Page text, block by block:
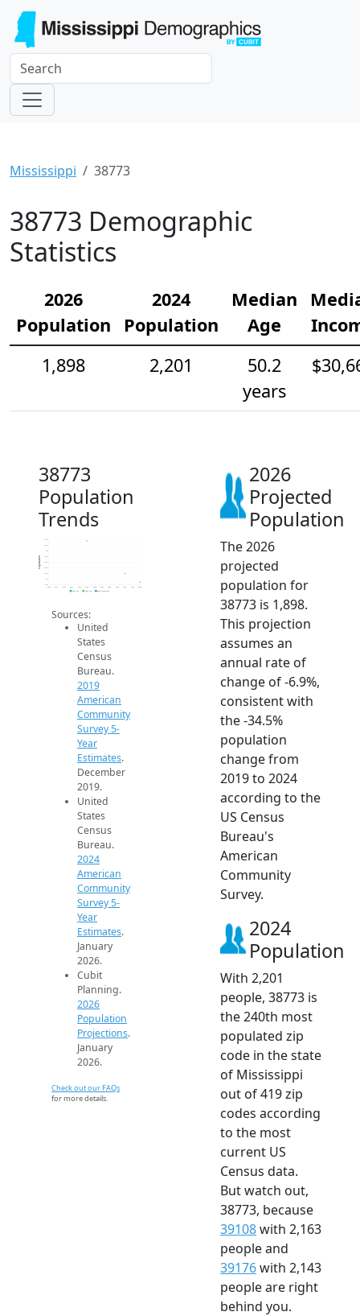
Mississippi 38773
38773 Demographic
Statistics
2026
Population
2024
Population
Median
Age
1,898
2,201
50.2
years
38773
Population
Trends
1.8k
2k
2.2k
2.4k
2.6k
2.8k
3k
3.2k
3.4k
Population
2019 ACS
Sources:
United
States
Census
Bureau.
2019
American
Community
Survey 5-
Year
Estimates.
December
2019.
United
States
Census
Bureau.
2024
American
Community
Survey 5-
Year
Estimates.
January
2026.
Cubit
Planning.
2026
Population
Projections.
January
2026.
Check out our FAQs
for more details.
2026
Projected
Population
The 2026
projected
population for
38773 is 1,898.
This projection
assumes an
annual rate of
change of -6.9%,
consistent with
the -34.5%
population
change from
2019 to 2024
according to the
US Census
Bureau's
American
Community
Survey.
2024
Population
With 2,201
people, 38773 is
the 240th most
populated zip
code in the state
of Mississippi
out of 419 zip
codes according
to the most
current US
Census data.
But watch out,
38773, because
39108with 2,163
people and
39176with 2,143
people are right
behind you.